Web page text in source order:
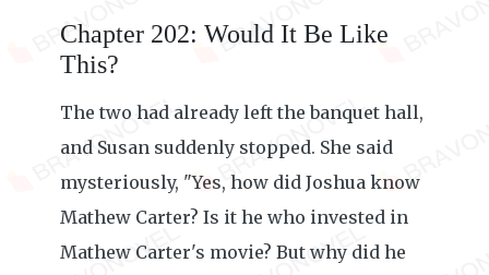
Chapter 202: Would It Be Like
This?
The two had already left the banquet hall,
and Susan suddenly stopped. She said
mysteriously, "Yes, how did Joshua know
Mathew Carter? Is it he who invested in
Mathew Carter's movie? But why did he